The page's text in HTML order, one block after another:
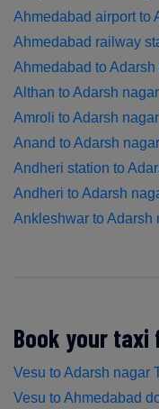
Ahmedabad airport to
Ahmedabad railway
Ahmedabad to Adarsh
Althan to Adarsh
Amroli to Adarsh
Anand to Adarsh
Andheri station to
Andheri to Adarsh
Ankleshwar to Adarsh
Book your taxi
Vesu to Adarsh nagar
Vesu to Ahmedabad